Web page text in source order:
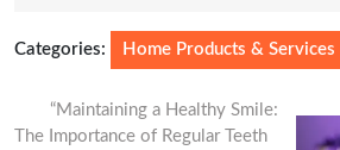
Categories: Home Products & Services
“Maintaining a Healthy Smile:
The Importance of Regular Teeth